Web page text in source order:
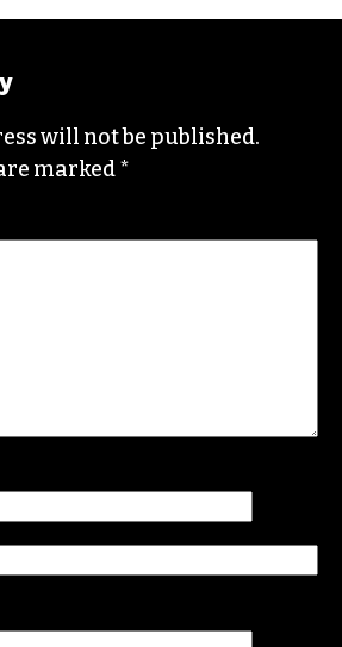
and create justice-
of Alternative
tips tosayaka@triad-city-
will not be published.
marked